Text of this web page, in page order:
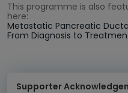
This programme is also
here:
Metastatic Pancreatic
From Diagnosis to
Supporter